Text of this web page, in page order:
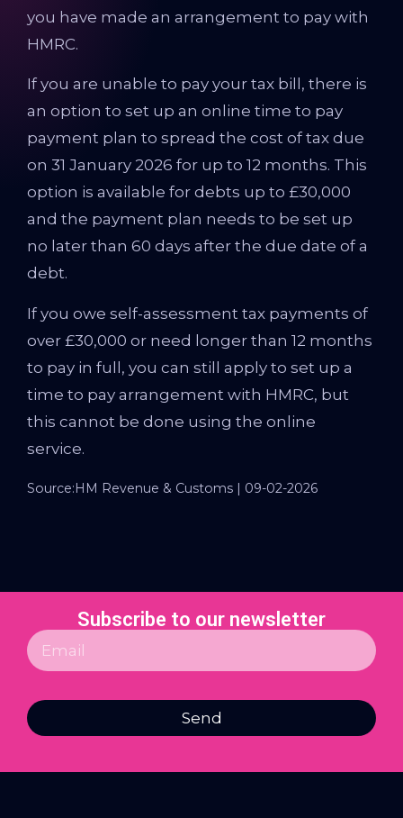
you have made an arrangement to pay with
HMRC.
If you are unable to pay your tax bill, there is
an option to set up an online time to pay
payment plan to spread the cost of tax due
on 31 January 2026 for up to 12 months. This
option is available for debts up to £30,000
and the payment plan needs to be set up
no later than 60 days after the due date of a
debt.
If you owe self-assessment tax payments of
over £30,000 or need longer than 12 months
to pay in full, you can still apply to set up a
time to pay arrangement with HMRC, but
this cannot be done using the online
service.
Source:HM Revenue & Customs | 09-02-2026
Subscribe to our newsletter
Send